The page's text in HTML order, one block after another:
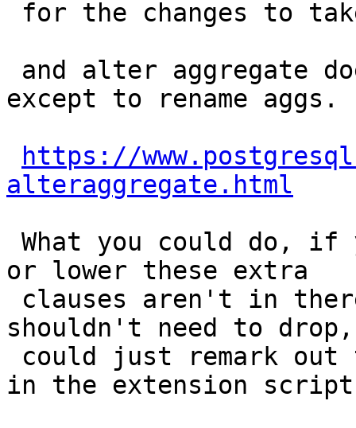
except to rename aggs.
https://
alteraggregate.html
or lower these extra
shouldn't need to
in the extension